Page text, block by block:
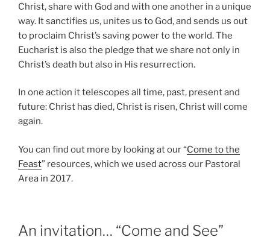
Christ, share with God and with one another in a unique
way. It sanctifies us, unites us to God, and sends us out
to proclaim Christ’s saving power to the world. The
Eucharist is also the pledge that we share not only in
Christ’s death but also in His resurrection.
In one action it telescopes all time, past, present and
future: Christ has died, Christ is risen, Christ will come
again.
You can find out more by looking at our “Come to the
Feast” resources, which we used across our Pastoral
Area in 2017.
An invitation… “Come and See”